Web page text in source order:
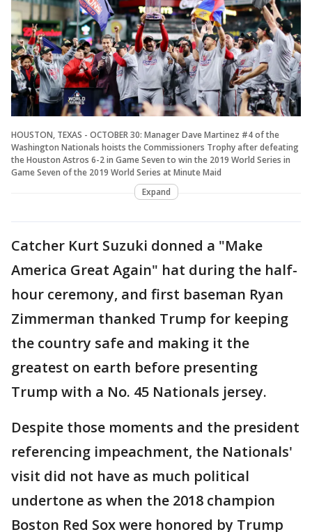
HOUSTON, TEXAS - OCTOBER 30: Manager Dave Martinez #4 of the
Washington Nationals hoists the Commissioners Trophy after defeating
the Houston Astros 6-2 in Game Seven to win the 2019 World Series in
Game Seven of the 2019 World Series at Minute Maid
Expand
Catcher Kurt Suzuki donned a "Make
America Great Again" hat during the half-
hour ceremony, and first baseman Ryan
Zimmerman thanked Trump for keeping
the country safe and making it the
greatest on earth before presenting
Trump with a No. 45 Nationals jersey.
Despite those moments and the president
referencing impeachment, the Nationals'
visit did not have as much political
undertone as when the 2018 champion
Boston Red Sox were honored by Trump